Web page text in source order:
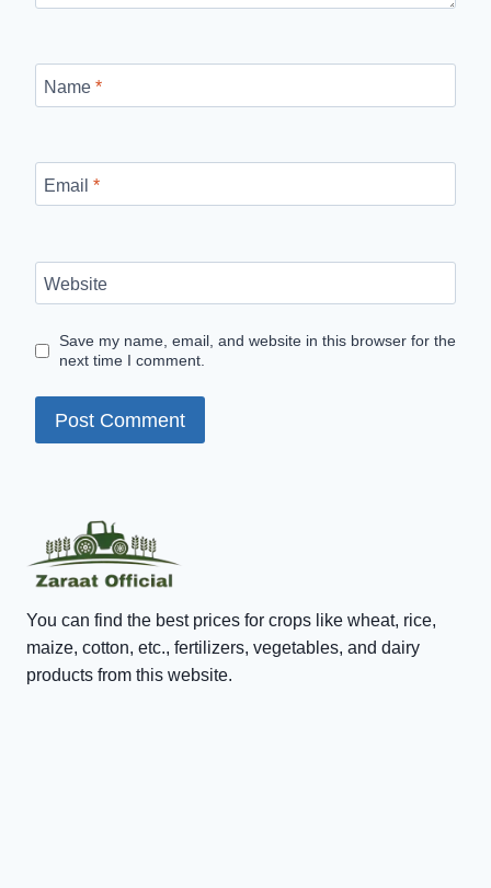
Name *
Email *
Website
Save my name, email, and website in this browser for the
next time I comment.
You can find the best prices for crops like wheat, rice,
maize, cotton, etc., fertilizers, vegetables, and dairy
products from this website.